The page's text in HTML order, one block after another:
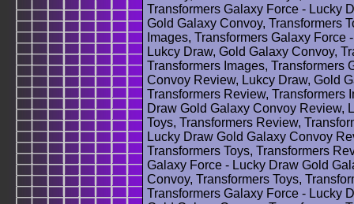
Transformers Galaxy Force - Lucky
Gold Galaxy Convoy, Transformers
Images, Transformers Galaxy
Lukcy Draw, Gold Galaxy Convoy,
Transformers Images, Transformers
Convoy Review, Lukcy Draw, Gold
Transformers Review, Transformers
Draw Gold Galaxy Convoy Review,
Toys, Transformers Review,
Lucky Draw Gold Galaxy Convoy
Transformers Toys, Transformers
Galaxy Force - Lucky Draw Gold
Convoy, Transformers Toys,
Transformers Galaxy Force - Lucky